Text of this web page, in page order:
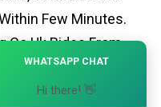
Few Minutes.
Rides From
Any Other
And Best
WHATSAPP CHAT
Hi there! 👋